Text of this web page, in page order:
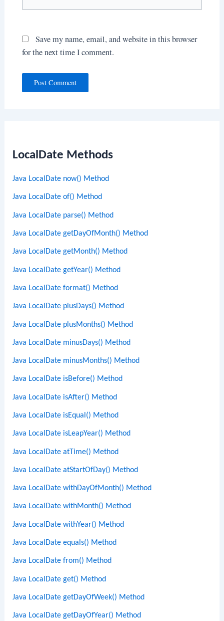
LocalDate Methods
Java LocalDate now() Method
Java LocalDate of() Method
Java LocalDate parse() Method
Java LocalDate getDayOfMonth() Method
Java LocalDate getMonth() Method
Java LocalDate getYear() Method
Java LocalDate format() Method
Java LocalDate plusDays() Method
Java LocalDate plusMonths() Method
Java LocalDate minusDays() Method
Java LocalDate minusMonths() Method
Java LocalDate isBefore() Method
Java LocalDate isAfter() Method
Java LocalDate isEqual() Method
Java LocalDate isLeapYear() Method
Java LocalDate atTime() Method
Java LocalDate atStartOfDay() Method
Java LocalDate withDayOfMonth() Method
Java LocalDate withMonth() Method
Java LocalDate withYear() Method
Java LocalDate equals() Method
Java LocalDate from() Method
Java LocalDate get() Method
Java LocalDate getDayOfWeek() Method
Java LocalDate getDayOfYear() Method
Save my name, email, and website in this browser
for the next time I comment.